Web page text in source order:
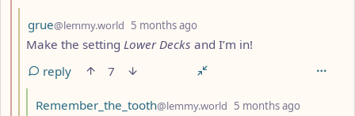
by
grue@lemmy.world 5 months ago
Make the setting Lower Decks and I’m in!
reply
7
by
Remember_the_tooth@lemmy.world 5 months ago